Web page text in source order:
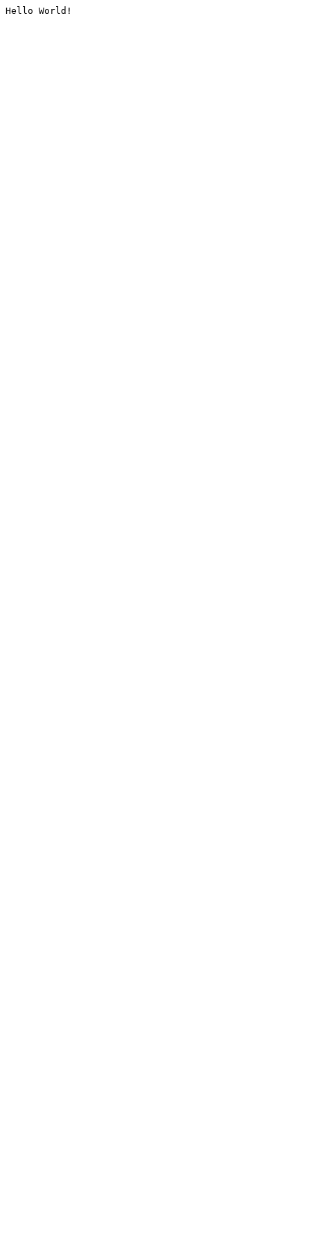
Hello World!